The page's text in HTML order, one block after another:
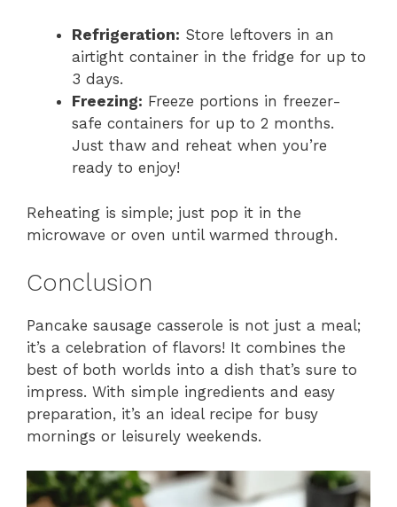
Refrigeration: Store leftovers in an
airtight container in the fridge for up to
3 days.
Freezing: Freeze portions in freezer-
safe containers for up to 2 months.
Just thaw and reheat when you’re
ready to enjoy!
Reheating is simple; just pop it in the
microwave or oven until warmed through.
Conclusion
Pancake sausage casserole is not just a meal;
it’s a celebration of flavors! It combines the
best of both worlds into a dish that’s sure to
impress. With simple ingredients and easy
preparation, it’s an ideal recipe for busy
mornings or leisurely weekends.